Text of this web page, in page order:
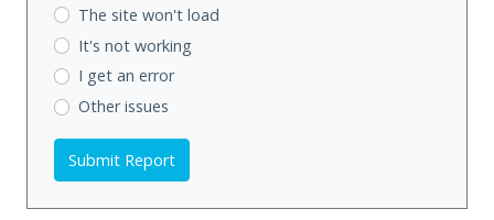
The site won't load
It's not working
I get an error
Other issues
Submit Report